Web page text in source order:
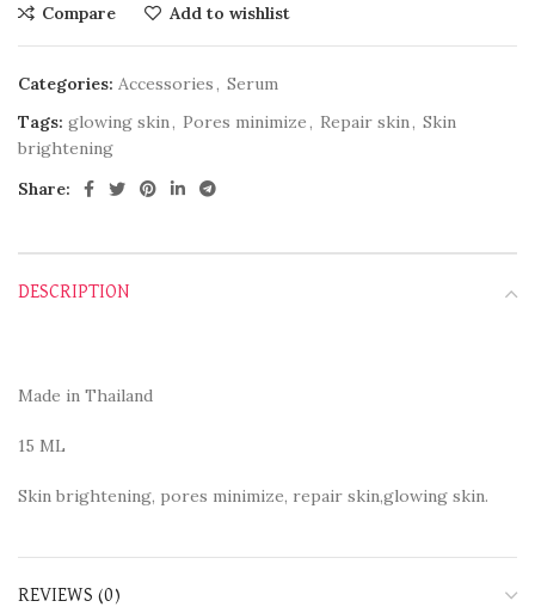
Compare Add to wishlist
Categories: Accessories , Serum
Tags: glowing skin , Pores minimize , Repair skin , Skin
brightening
Share:
DESCRIPTION
Made in Thailand
15 ML
Skin brightening, pores minimize, repair skin,glowing skin.
REVIEWS (0)